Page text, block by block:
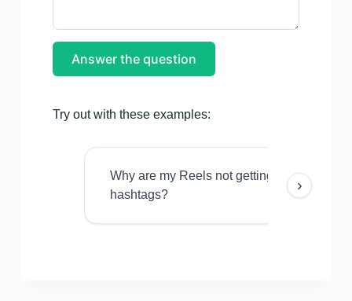
Answer the question
Try out with these examples:
Why are my Reels not getting views even
hashtags?
›